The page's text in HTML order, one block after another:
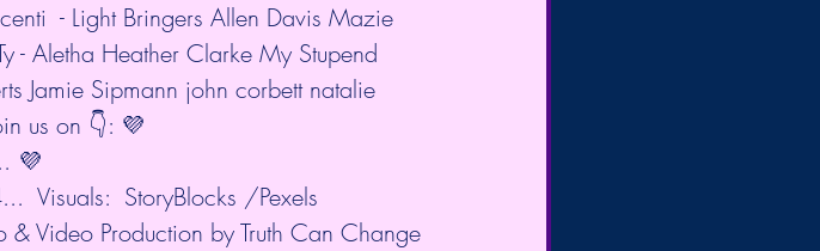
- Light Bringers Allen Davis Mazie
- Aletha Heather Clarke My Stupend
Jamie Sipmann john corbett natalie
us on 👇: 💜
💜
  Visuals:  StoryBlocks /Pexels
Video Production by Truth Can Change